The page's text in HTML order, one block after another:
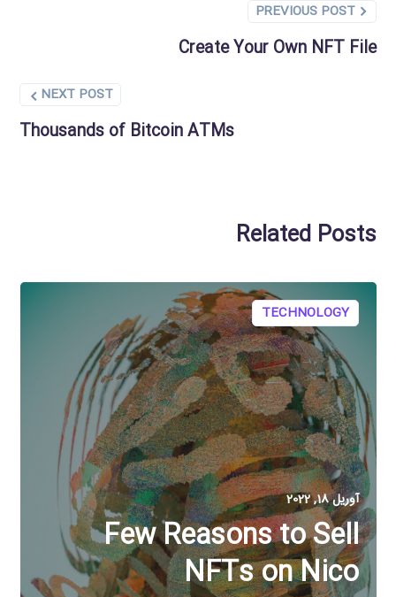
PREVIOUS POST
Create Your Own NFT File
NEXT POST
Thousands of Bitcoin ATMs
Related Posts
TECHNOLOGY
آوریل 18, 2022
Few Reasons to Sell
NFTs on Nico